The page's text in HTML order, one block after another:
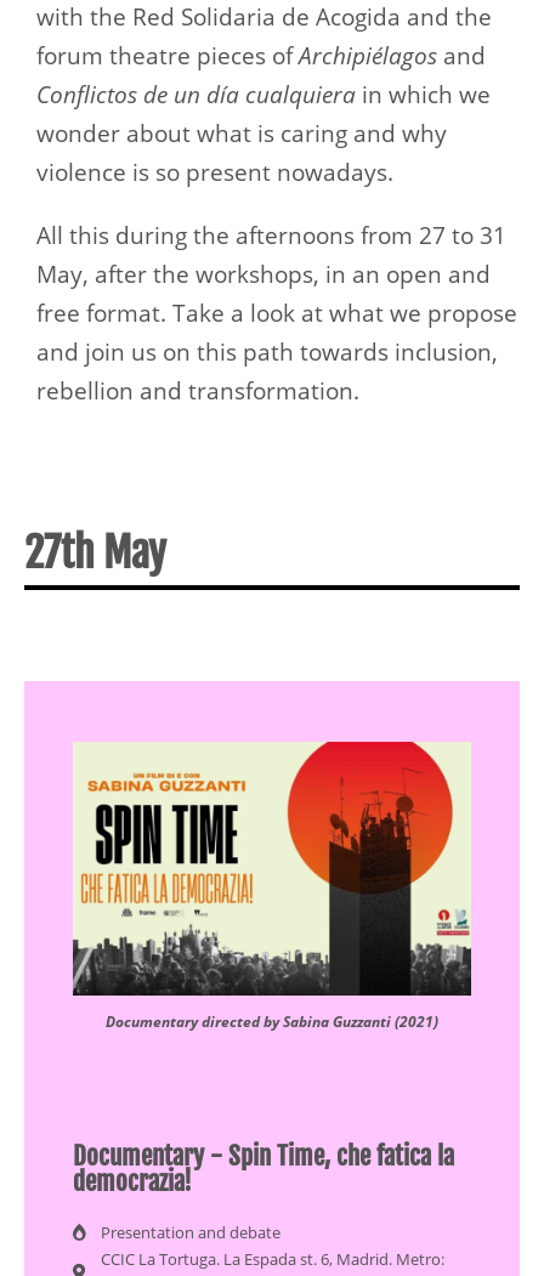
with the Red Solidaria de Acogida and the
forum theatre pieces ofArchipiélagos and
Conflictos de un día cualquiera in which we
wonder about what is caring and why
violence is so present nowadays.
All this during the afternoons from 27 to 31
May, after the workshops, in an open and
free format. Take a look at what we propose
and join us on this path towards inclusion,
rebellion and transformation.
27th May
Documentary directed by Sabina Guzzanti (2021)
Documentary - Spin Time, che fatica la
democrazia!
Presentation and debate
CCIC La Tortuga. La Espada st. 6, Madrid. Metro: